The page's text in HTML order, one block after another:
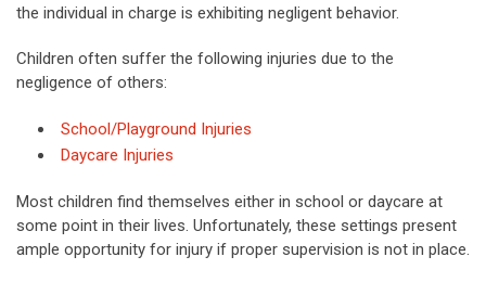
the individual in charge is exhibiting negligent behavior.
Children often suffer the following injuries due to the
negligence of others:
School/Playground Injuries
Daycare Injuries
Most children find themselves either in school or daycare at
some point in their lives. Unfortunately, these settings present
ample opportunity for injury if proper supervision is not in place.